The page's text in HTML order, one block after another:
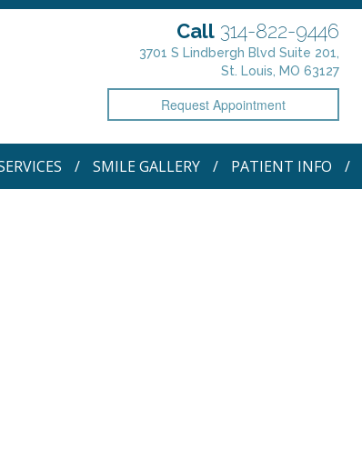
Call 314-822-9446
3701 S Lindbergh Blvd Suite 201,
St. Louis, MO 63127
Request Appointment
SMILE GALLERY PATIENT INFO